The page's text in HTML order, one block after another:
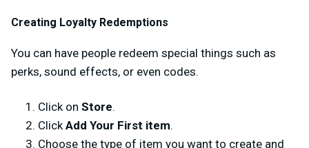
Creating Loyalty Redemptions
You can have people redeem special things such as
perks, sound effects, or even codes.
Click on Store.
Click Add Your First item.
Choose the type of item you want to create and